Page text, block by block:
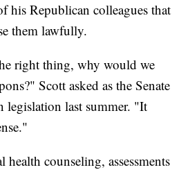
his Republican colleagues that
them lawfully.
right thing, why would we
Scott asked as the Senate
legislation last summer. "It
health counseling, assessments